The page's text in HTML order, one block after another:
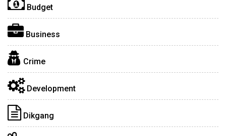
Budget
Business
Crime
Development
Dikgang